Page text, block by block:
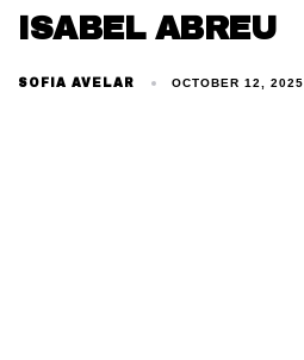
ISABEL ABREU
SOFIA AVELAR OCTOBER 12, 2025